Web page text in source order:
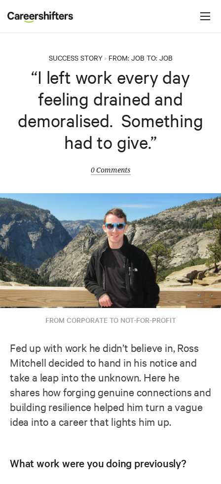
s
SUCCESS STORY> FROM: JOB TO: JOB
“I left work every day
feeling drained and
demoralised. Something
had to give.”
0 Comments
FROM CORPORATE TO NOT-FOR-PROFIT
Fed up with work he didn’t believe in, Ross
Mitchell decided to hand in his notice and
take a leap into the unknown. Here he
shares how forging genuine connections and
building resilience helped him turn a vague
idea into a career that lights him up.
What work were you doing previously?